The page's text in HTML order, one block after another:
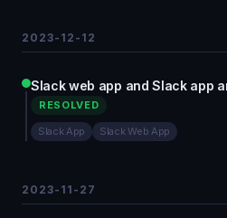
2023-12-12
Slack web app and Slack app
RESOLVED
Slack App Slack Web App
2023-11-27